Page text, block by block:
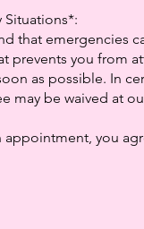
Situations*:
that emergencies
prevents you from
as possible. In
may be waived at
appointment, you